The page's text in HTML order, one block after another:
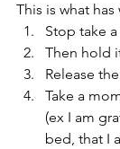
This is what
Stop take
Then hold
Release
Take a
(ex I am
bed, that I